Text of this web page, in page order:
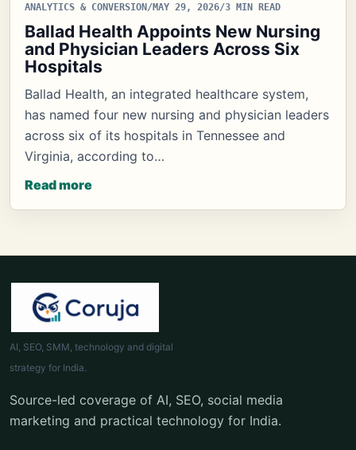
ANALYTICS & CONVERSION /MAY 29, 2026/3 MIN READ
Ballad Health Appoints New Nursing
and Physician Leaders Across Six
Hospitals
Ballad Health, an integrated healthcare system,
has named four new nursing and physician leaders
across six of its hospitals in Tennessee and
Virginia, according to…
Read more
AI, SEO, SMM, technology and digital
strategy for India.
Source-led coverage of AI, SEO, social media
marketing and practical technology for India.